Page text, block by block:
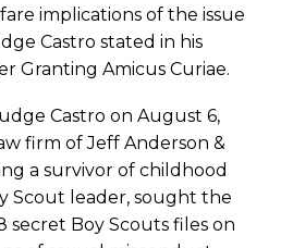
implications of the issue
Castro stated in his
Granting Amicus Curiae.
Castro on August 6,
firm of Jeff Anderson &
a survivor of childhood
Scout leader, sought the
secret Boy Scouts files on